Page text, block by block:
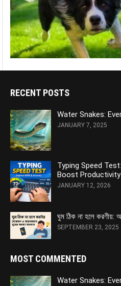
RECENT POSTS
Water Snakes:
JANUARY 7, 2025
Typing Speed
Boost Productivity
JANUARY 12, 2026
ঘুম ঠিক না হলে করণীয়:
SEPTEMBER 23, 2025
MOST COMMENTED
Water Snakes: